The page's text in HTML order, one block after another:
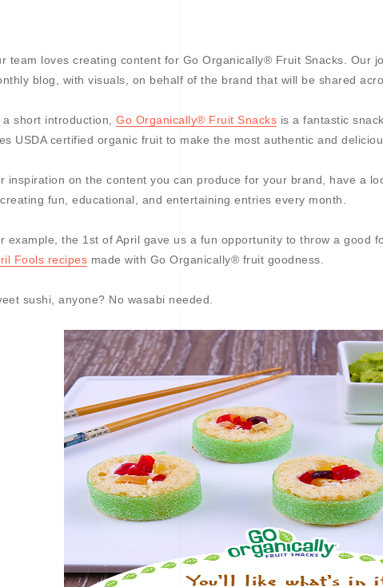
team loves creating content for Go Organically® Fruit Snacks. Our
blog, with visuals, on behalf of the brand that will be shared
a short introduction,Go Organically® Fruit Snacks is a fantastic
USDA certified organic fruit to make the most authentic and
inspiration on the content you can produce for your brand, have a
fun, educational, and entertaining entries every month.
example, the 1st of April gave us a fun opportunity to throw a good
Fools recipes made with Go Organically® fruit goodness.
sushi, anyone? No wasabi needed.